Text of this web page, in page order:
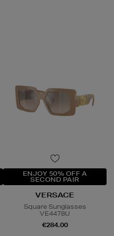
ENJOY 50% OFF A
SECOND PAIR
VERSACE
Square Sunglasses
VE4478U
€284.00